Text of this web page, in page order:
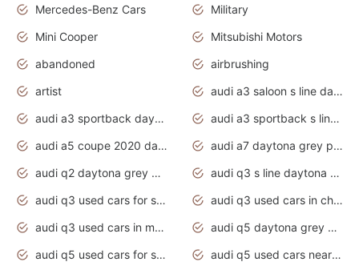
Mercedes-Benz Cars
Military
Mini Cooper
Mitsubishi Motors
abandoned
airbrushing
artist
audi a3 saloon s line daytona grey
audi a3 sportback daytona grey s line
audi a3 sportback s line 2020 daytona grey
audi a5 coupe 2020 daytona grey
audi a7 daytona grey pearl effect
audi q2 daytona grey pearl effect
audi q3 s line daytona grey 2020
audi q3 used cars for sale
audi q3 used cars in chennai
audi q3 used cars in mumbai
audi q5 daytona grey pearl effect
audi q5 used cars for sale
audi q5 used cars near me